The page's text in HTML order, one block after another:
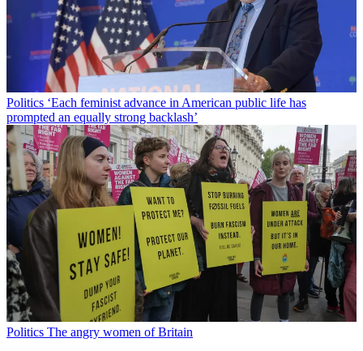
Politics ‘Each feminist advance in American public life has
prompted an equally strong backlash’
Politics The angry women of Britain